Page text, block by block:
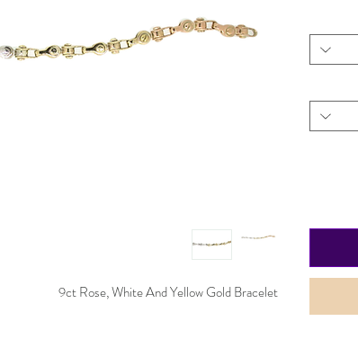
9ct Rose, White And Yellow Gold Bracelet